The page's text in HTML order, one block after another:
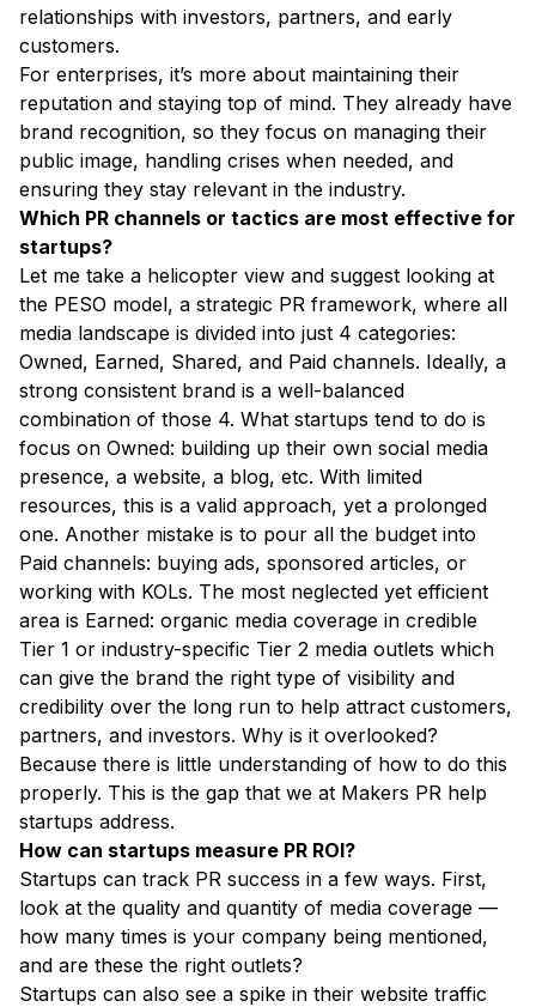
relationships with investors, partners, and early
customers.
For enterprises, it’s more about maintaining their
reputation and staying top of mind. They already have
brand recognition, so they focus on managing their
public image, handling crises when needed, and
ensuring they stay relevant in the industry.
Which PR channels or tactics are most effective for
startups?
Let me take a helicopter view and suggest looking at
the PESO model, a strategic PR framework, where all
media landscape is divided into just 4 categories:
Owned, Earned, Shared, and Paid channels. Ideally, a
strong consistent brand is a well-balanced
combination of those 4. What startups tend to do is
focus on Owned: building up their own social media
presence, a website, a blog, etc. With limited
resources, this is a valid approach, yet a prolonged
one. Another mistake is to pour all the budget into
Paid channels: buying ads, sponsored articles, or
working with KOLs. The most neglected yet efficient
area is Earned: organic media coverage in credible
Tier 1 or industry-specific Tier 2 media outlets which
can give the brand the right type of visibility and
credibility over the long run to help attract customers,
partners, and investors. Why is it overlooked?
Because there is little understanding of how to do this
properly. This is the gap that we at Makers PR help
startups address.
How can startups measure PR ROI?
Startups can track PR success in a few ways. First,
look at the quality and quantity of media coverage —
how many times is your company being mentioned,
and are these the right outlets?
Startups can also see a spike in their website traffic